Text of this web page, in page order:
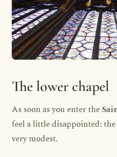
The lower chapel
As soon as you enter the
feel a little disappointed:
very modest.